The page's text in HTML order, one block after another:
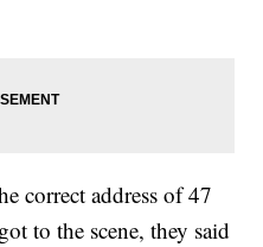
correct address of 47
to the scene, they said